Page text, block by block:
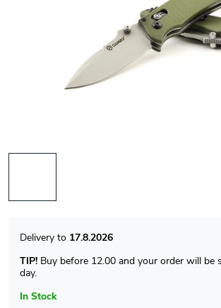
In Stock
17.8.2026
TIP! Buy before 12.00 and your order will be
day.